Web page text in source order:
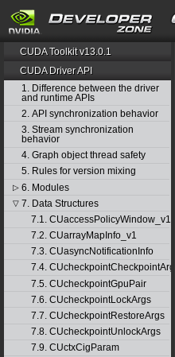
CUDA Toolkit v13.0.1
CUDA Driver API
1. Difference between the driver
and runtime APIs
2. API synchronization behavior
3. Stream synchronization
behavior
4. Graph object thread safety
5. Rules for version mixing
▷ 6. Modules
▽ 7. Data Structures
7.1. CUaccessPolicyWindow_v1
7.2. CUarrayMapInfo_v1
7.3. CUasyncNotificationInfo
7.4. CUcheckpointCheckpointArgs
7.5. CUcheckpointGpuPair
7.6. CUcheckpointLockArgs
7.7. CUcheckpointRestoreArgs
7.8. CUcheckpointUnlockArgs
7.9. CUctxCigParam